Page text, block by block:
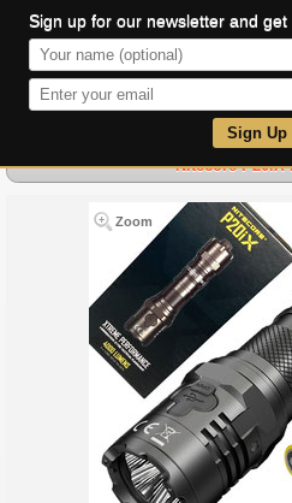
Sign up for our newsletter and get
Sign Up
Nitecore P20iX
Zoom